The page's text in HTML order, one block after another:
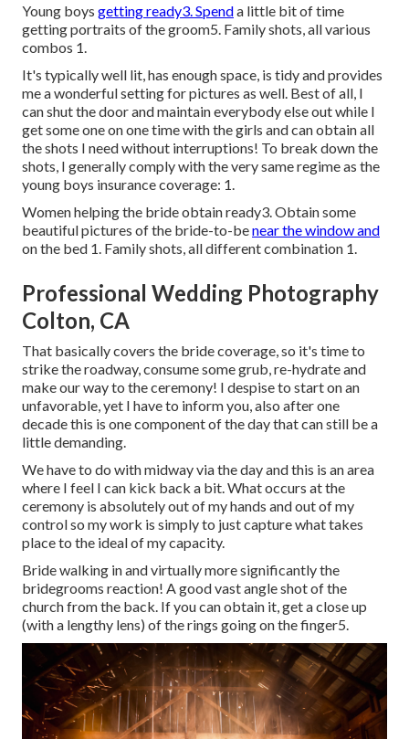
Young boys getting ready3. Spenda little bit of time
getting portraits of the groom5. Family shots, all various
combos 1.
It's typically well lit, has enough space, is tidy and provides
me a wonderful setting for pictures as well. Best of all, I
can shut the door and maintain everybody else out while I
get some one on one time with the girls and can obtain all
the shots I need without interruptions! To break down the
shots, I generally comply with the very same regime as the
young boys insurance coverage: 1.
Women helping the bride obtain ready3. Obtain some
beautiful pictures of the bride-to-benear the window and
on the bed 1. Family shots, all different combination 1.
Professional Wedding Photography
Colton, CA
That basically covers the bride coverage, so it's time to
strike the roadway, consume some grub, re-hydrate and
make our way to the ceremony! I despise to start on an
unfavorable, yet I have to inform you, also after one
decade this is one component of the day that can still be a
little demanding.
We have to do with midway via the day and this is an area
where I feel I can kick back a bit. What occurs at the
ceremony is absolutely out of my hands and out of my
control so my work is simply to just capture what takes
place to the ideal of my capacity.
Bride walking in and virtually more significantly the
bridegrooms reaction! A good vast angle shot of the
church from the back. If you can obtain it, get a close up
(with a lengthy lens) of the rings going on the finger5.